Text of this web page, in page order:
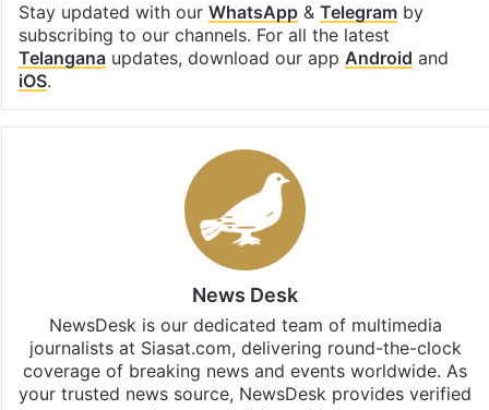
Stay updated with our WhatsApp& Telegramby
subscribing to our channels. For all the latest
Telanganaupdates, download our app Android and
iOS.
News Desk
NewsDesk is our dedicated team of multimedia
journalists at Siasat.com, delivering round-the-clock
coverage of breaking news and events worldwide. As
your trusted news source, NewsDesk provides verified